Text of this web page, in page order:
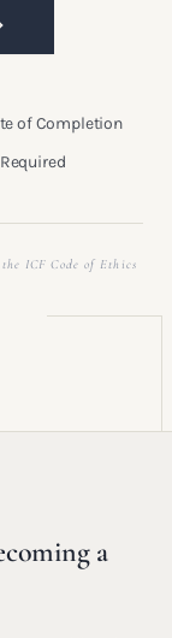
of Completion
ICF Code of Ethics
a